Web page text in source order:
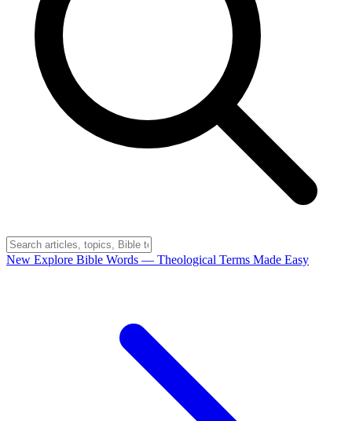
New Explore Bible Words — Theological Terms Made Easy